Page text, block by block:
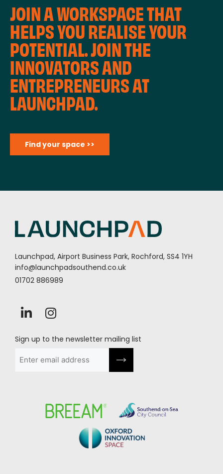
JOIN A WORKSPACE THAT
HELPS YOU REALISE YOUR
POTENTIAL. JOIN THE
INNOVATORS AND
ENTREPRENEURS AT
LAUNCHPAD.
Find your space >>
Launchpad, Airport Business Park, Rochford, SS4 1YH
info@launchpadsouthend.co.uk
01702 886989
Sign up to the newsletter mailing list
(Required)